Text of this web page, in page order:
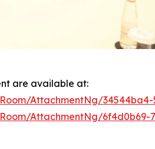
are available at:
AttachmentNg/
AttachmentNg/6f4d0b69-